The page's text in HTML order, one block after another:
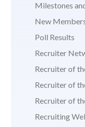
Milestones
New
Poll Results
Recruiter
Recruiter of
Recruiter of
Recruiter of
Recruiting